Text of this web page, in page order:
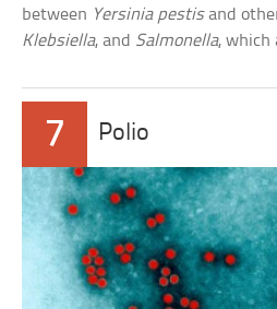
between Yersinia pestisand
Klebsiella, and Salmonella, which
7 Polio